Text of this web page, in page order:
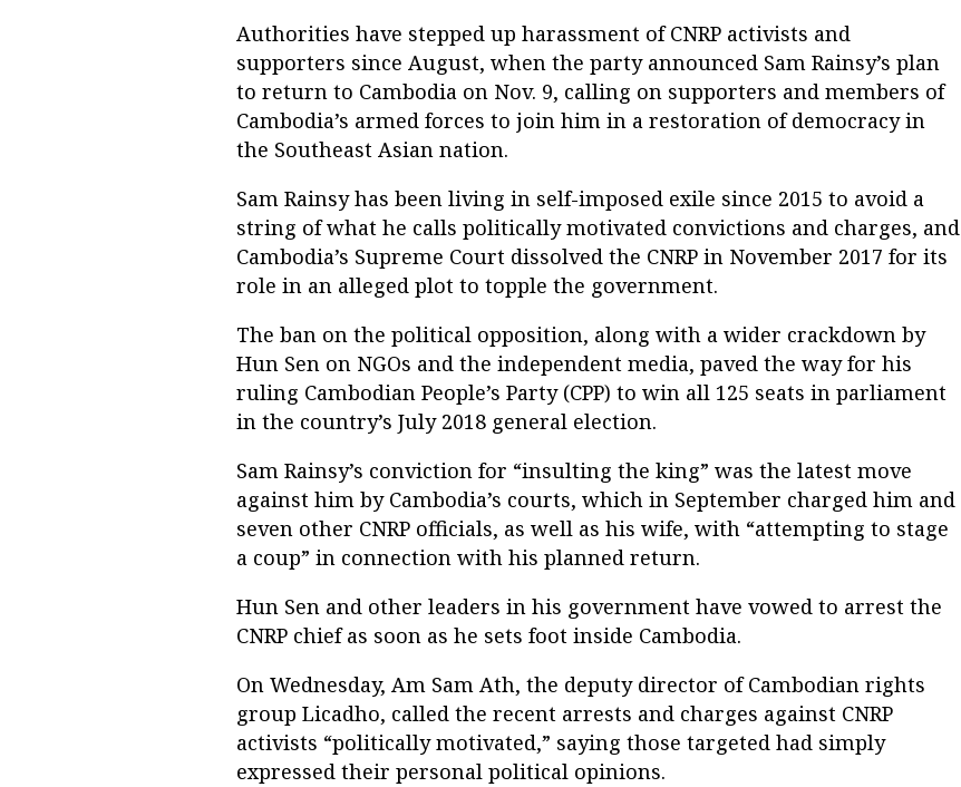
Authorities have stepped up harassment of CNRP activists and
supporters since August, when the party announced Sam Rainsy’s plan
to return to Cambodia on Nov. 9, calling on supporters and members of
Cambodia’s armed forces to join him in a restoration of democracy in
the Southeast Asian nation.
Sam Rainsy has been living in self-imposed exile since 2015 to avoid a
string of what he calls politically motivated convictions and charges, and
Cambodia’s Supreme Court dissolved the CNRP in November 2017 for its
role in an alleged plot to topple the government.
The ban on the political opposition, along with a wider crackdown by
Hun Sen on NGOs and the independent media, paved the way for his
ruling Cambodian People’s Party (CPP) to win all 125 seats in parliament
in the country’s July 2018 general election.
Sam Rainsy’s conviction for “insulting the king” was the latest move
against him by Cambodia’s courts, which in September charged him and
seven other CNRP officials, as well as his wife, with “attempting to stage
a coup” in connection with his planned return.
Hun Sen and other leaders in his government have vowed to arrest the
CNRP chief as soon as he sets foot inside Cambodia.
On Wednesday, Am Sam Ath, the deputy director of Cambodian rights
group Licadho, called the recent arrests and charges against CNRP
activists “politically motivated,” saying those targeted had simply
expressed their personal political opinions.